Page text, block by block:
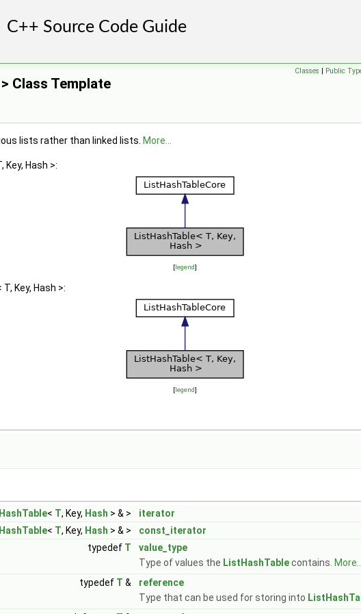
Classes | Public
Class Template
lists rather than linked lists. More...
Hash >:
[legend]
Key, Hash >:
[legend]
< T, Key, Hash > & >
iterator
< T, Key, Hash > & >
const_iterator
typedef T
value_type
Type of values the ListHashTablecontains. More...
typedef T &
reference
Type that can be used for storing into